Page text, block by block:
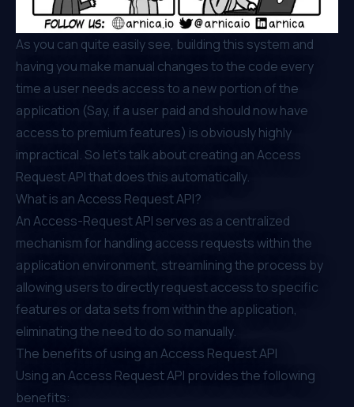
As you can quite easily see, building this system and
having you make manual changes to the code every
time a user needs access to a new portion of the
application (Say, if a user paid and should now have
access to premium features) is obviously highly
impractical. So let’s talk about creating an Access
Request API that does this automatically.
What is an Access Request API?
An Access-Request API serves as a centralized
mechanism for handling access requests within the
application environment, streamlining the process by
allowing users to directly request access to specific
features or data sets from within the application,
eliminating the need to do so manually.
The benefits of using an Access Request API
Using an Access Request API provides the following
benefits: